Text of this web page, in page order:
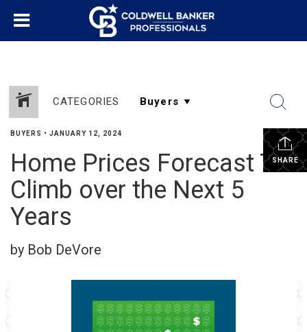
CATEGORIES
SHARE
BUYERS • JANUARY 12, 2024
Home Prices Forecast To
Climb over the Next 5
Years
by Bob DeVore